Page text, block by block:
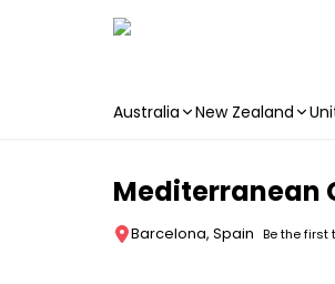
Australia New Zealand
Mediterranean
Barcelona, Spain Be the first